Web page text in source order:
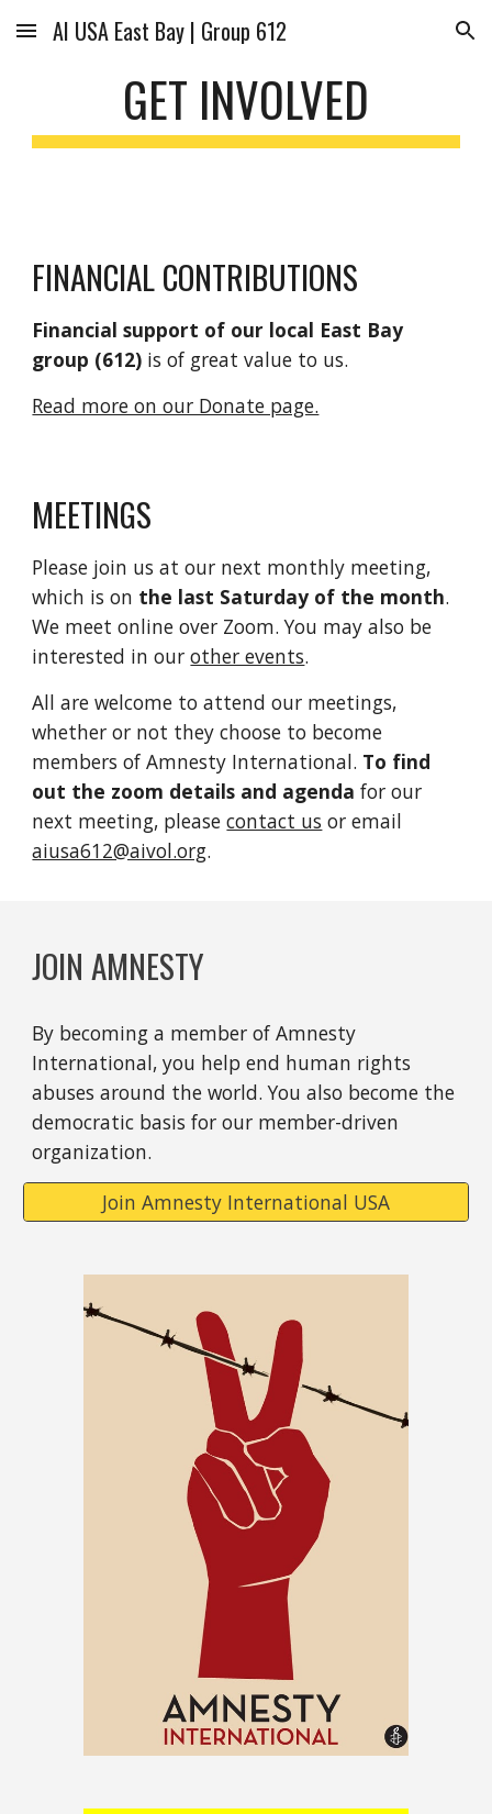
Skip to main content Skip to navigation
AI USA East Bay | Group 612
GET INVOLVED
FINANCIAL CONTRIBUTIONS
Financial support of our local East Bay
group (612) is of great value to us.
Read more on our Donate page.
MEETINGS
Please join us at our next monthly meeting,
which is on the last Saturday of the month.
We meet online over Zoom. You may also be
interested in ourother events.
All are welcome to attend our meetings,
whether or not they choose to become
members of Amnesty International. To find
out the zoom details and agenda for our
next meeting, pleasecontact us or email
aiusa612@aivol.org.
JOIN AMNESTY
By becoming a member of Amnesty
International, you help end human rights
abuses around the world. You also become the
democratic basis for our member-driven
organization.
Join Amnesty International USA